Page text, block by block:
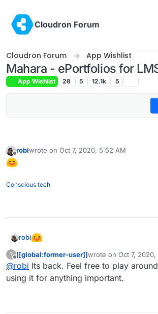
Cloudron Forum
Cloudron Forum App Wishlist
Mahara - ePortfolios for
App Wishlist 28 5 12.1k 5
Offline
robiwrote on Oct 7, 2020, 5:52 AM
last edited by
Conscious tech
robi
?
Offline
[[global:former-user]]wrote on Oct 7,
last edited by
@robi Its back. Feel free to play
using it for anything important.